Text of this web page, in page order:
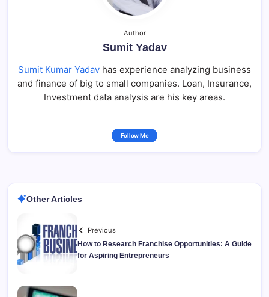
Author
Sumit Yadav
Sumit Kumar Yadav has experience analyzing business
and finance of big to small companies. Loan, Insurance,
Investment data analysis are his key areas.
Follow Me
Other Articles
Previous
How to Research Franchise Opportunities: A Guide
for Aspiring Entrepreneurs